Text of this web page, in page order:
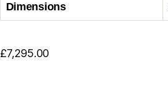
Dimensions
£7,295.00